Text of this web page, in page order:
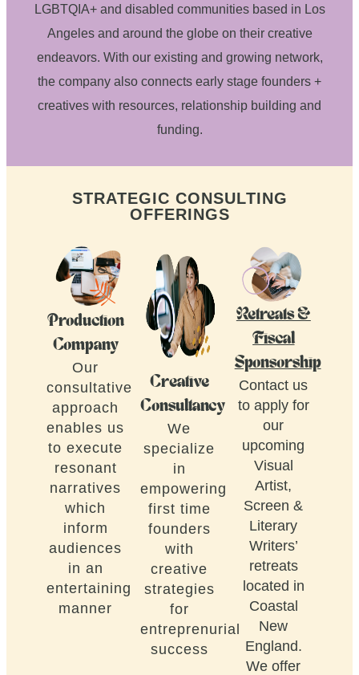
LGBTQIA+ and disabled communities based in Los
Angeles and around the globe on their creative
endeavors. With our existing and growing network,
the company also connects early stage founders +
creatives with resources, relationship building and
funding.
STRATEGIC CONSULTING
OFFERINGS
Production
Company
Our
consultative
approach
enables us
to execute
resonant
narratives
which
inform
audiences
in an
entertaining
manner
Creative
Consultancy
We
specialize
in
empowering
first time
founders
with
creative
strategies
for
entreprenurial
success
Retreats &
Fiscal
Sponsorship
Contact us
to apply for
our
upcoming
Visual
Artist,
Screen &
Literary
Writers’
retreats
located in
Coastal
New
England.
We offer